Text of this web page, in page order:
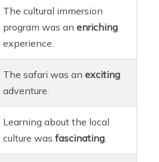
The cultural immersion
program was anenriching
experience.
The safari was anexciting
adventure.
Learning about the local
culture wasfascinating